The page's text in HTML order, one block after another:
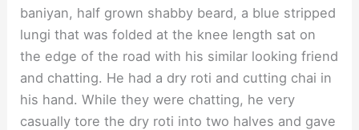
baniyan, half grown shabby beard, a blue stripped
lungi that was folded at the knee length sat on
the edge of the road with his similar looking friend
and chatting. He had a dry roti and cutting chai in
his hand. While they were chatting, he very
casually tore the dry roti into two halves and gave